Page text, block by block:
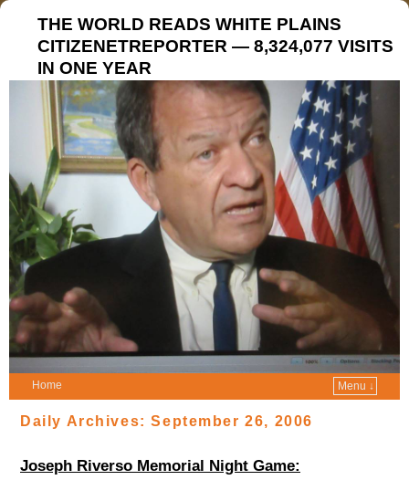
THE WORLD READS WHITE PLAINS
CITIZENETREPORTER — 8,324,077 VISITS
IN ONE YEAR
Home Menu ↓
Daily Archives:September 26, 2006
Joseph Riverso Memorial Night Game: